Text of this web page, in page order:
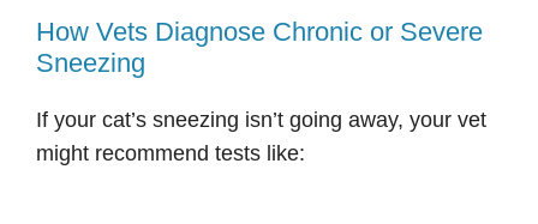
How Vets Diagnose Chronic or Severe
Sneezing
If your cat’s sneezing isn’t going away, your vet
might recommend tests like: